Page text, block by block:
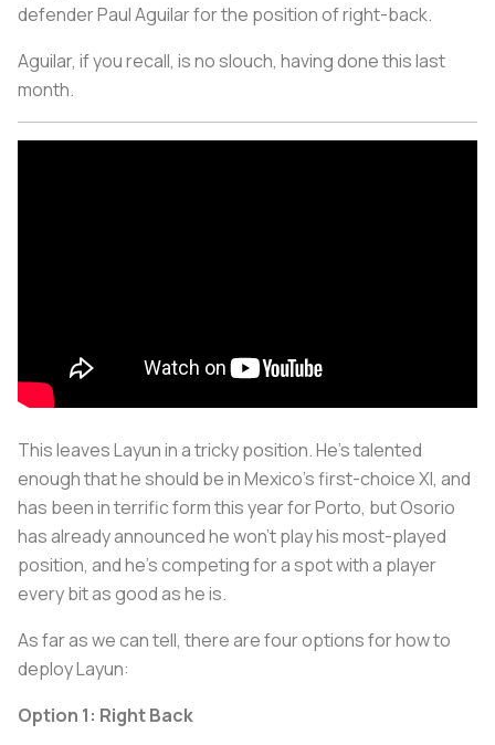
defender Paul Aguilar for the position of right-back.
Aguilar, if you recall, is no slouch, having done this last
month.
This leaves Layun in a tricky position. He's talented
enough that he should be in Mexico's first-choice XI, and
has been in terrific form this year for Porto, but Osorio
has already announced he won't play his most-played
position, and he's competing for a spot with a player
every bit as good as he is.
As far as we can tell, there are four options for how to
deploy Layun:
Option 1: Right Back